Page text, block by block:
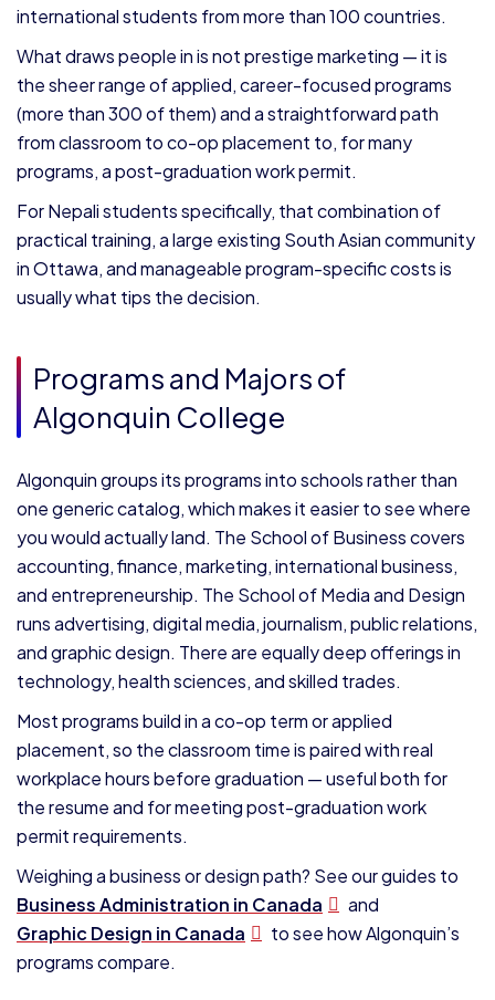
international students from more than 100 countries.
What draws people in is not prestige marketing — it is
the sheer range of applied, career-focused programs
(more than 300 of them) and a straightforward path
from classroom to co-op placement to, for many
programs, a post-graduation work permit.
For Nepali students specifically, that combination of
practical training, a large existing South Asian community
in Ottawa, and manageable program-specific costs is
usually what tips the decision.
Programs and Majors of
Algonquin College
Algonquin groups its programs into schools rather than
one generic catalog, which makes it easier to see where
you would actually land. The School of Business covers
accounting, finance, marketing, international business,
and entrepreneurship. The School of Media and Design
runs advertising, digital media, journalism, public relations,
and graphic design. There are equally deep offerings in
technology, health sciences, and skilled trades.
Most programs build in a co-op term or applied
placement, so the classroom time is paired with real
workplace hours before graduation — useful both for
the resume and for meeting post-graduation work
permit requirements.
Weighing a business or design path? See our guides to
Business Administration in Canada
and
Graphic Design in Canada
to see how Algonquin’s
programs compare.